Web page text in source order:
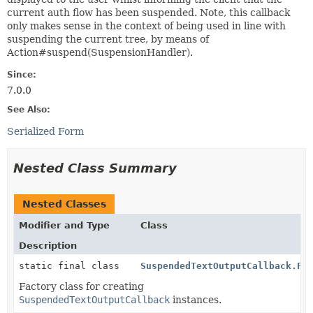
current auth flow has been suspended. Note, this callback
only makes sense in the context of being used in line with
suspending the current tree, by means of
Action#suspend(SuspensionHandler).
Since:
7.0.0
See Also:
Serialized Form
Nested Class Summary
Nested Classes
Modifier and Type
Class
Description
static final class
Factory class for creating
SuspendedTextOutputCallback instances.